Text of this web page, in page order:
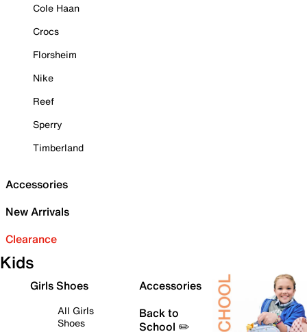
Cole Haan
Crocs
Florsheim
Nike
Reef
Sperry
Timberland
Accessories
New Arrivals
Clearance
Kids
Girls Shoes
All Girls
Shoes
Accessories
Back to
School ✏️